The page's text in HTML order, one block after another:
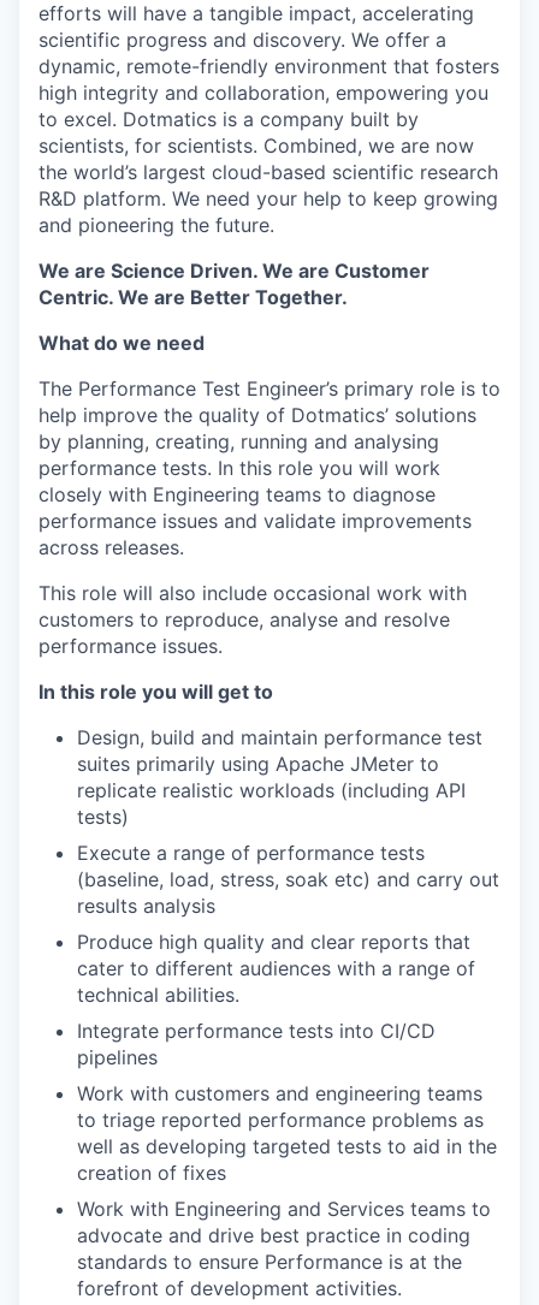
efforts will have a tangible impact, accelerating
scientific progress and discovery. We offer a
dynamic, remote-friendly environment that fosters
high integrity and collaboration, empowering you
to excel. Dotmatics is a company built by
scientists, for scientists. Combined, we are now
the world’s largest cloud-based scientific research
R&D platform. We need your help to keep growing
and pioneering the future.
We are Science Driven. We are Customer
Centric. We are Better Together.
What do we need
The Performance Test Engineer’s primary role is to
help improve the quality of Dotmatics’ solutions
by planning, creating, running and analysing
performance tests. In this role you will work
closely with Engineering teams to diagnose
performance issues and validate improvements
across releases.
This role will also include occasional work with
customers to reproduce, analyse and resolve
performance issues.
In this role you will get to
Design, build and maintain performance test
suites primarily using Apache JMeter to
replicate realistic workloads (including API
tests)
Execute a range of performance tests
(baseline, load, stress, soak etc) and carry out
results analysis
Produce high quality and clear reports that
cater to different audiences with a range of
technical abilities.
Integrate performance tests into CI/CD
pipelines
Work with customers and engineering teams
to triage reported performance problems as
well as developing targeted tests to aid in the
creation of fixes
Work with Engineering and Services teams to
advocate and drive best practice in coding
standards to ensure Performance is at the
forefront of development activities.